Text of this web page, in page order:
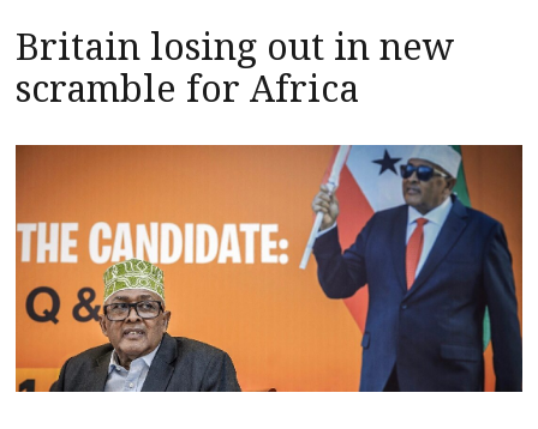
Britain losing out in new
scramble for Africa